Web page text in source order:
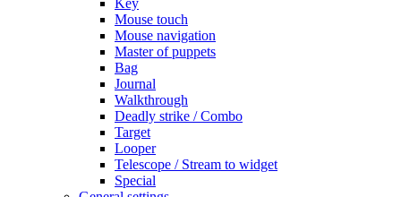
Mouse touch
Mouse navigation
Master of puppets
Bag
Journal
Walkthrough
Deadly strike / Combo
Target
Looper
Telescope / Stream to widget
Special